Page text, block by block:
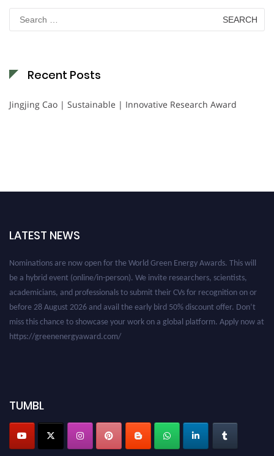
Search
for:
Recent Posts
Jingjing Cao | Sustainable | Innovative Research Award
LATEST NEWS
TUMBL